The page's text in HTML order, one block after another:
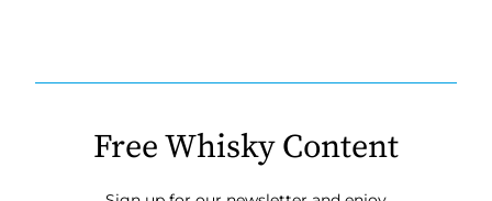
Free Whisky Content